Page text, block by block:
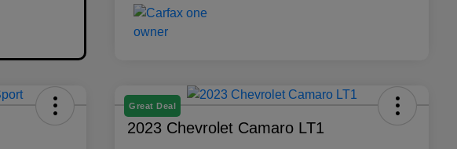
Great Deal
2023 Chevrolet Camaro LT1